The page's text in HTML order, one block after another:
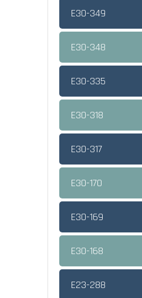
E30-349
E30-348
E30-335
E30-318
E30-317
E30-170
E30-169
E30-168
E23-288